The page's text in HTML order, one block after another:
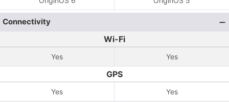
Connectivity
Wi-Fi
Yes Yes
GPS
Yes Yes